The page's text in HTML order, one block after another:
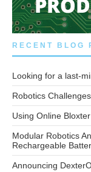
RECENT BLOG
Looking for a last-
Robotics
Using Online
Modular Robotics
Rechargeable
Announcing